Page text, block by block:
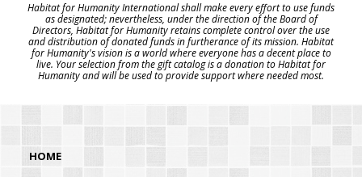
Habitat for Humanity International shall make every effort to use funds
as designated; nevertheless, under the direction of the Board of
Directors, Habitat for Humanity retains complete control over the use
and distribution of donated funds in furtherance of its mission. Habitat
for Humanity's vision is a world where everyone has a decent place to
live. Your selection from the gift catalog is a donation to Habitat for
Humanity and will be used to provide support where needed most.
HOME